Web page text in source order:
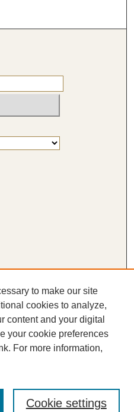
to make our site
cookies to analyze,
content and your digital
your cookie preferences
For more information,
Cookie settings